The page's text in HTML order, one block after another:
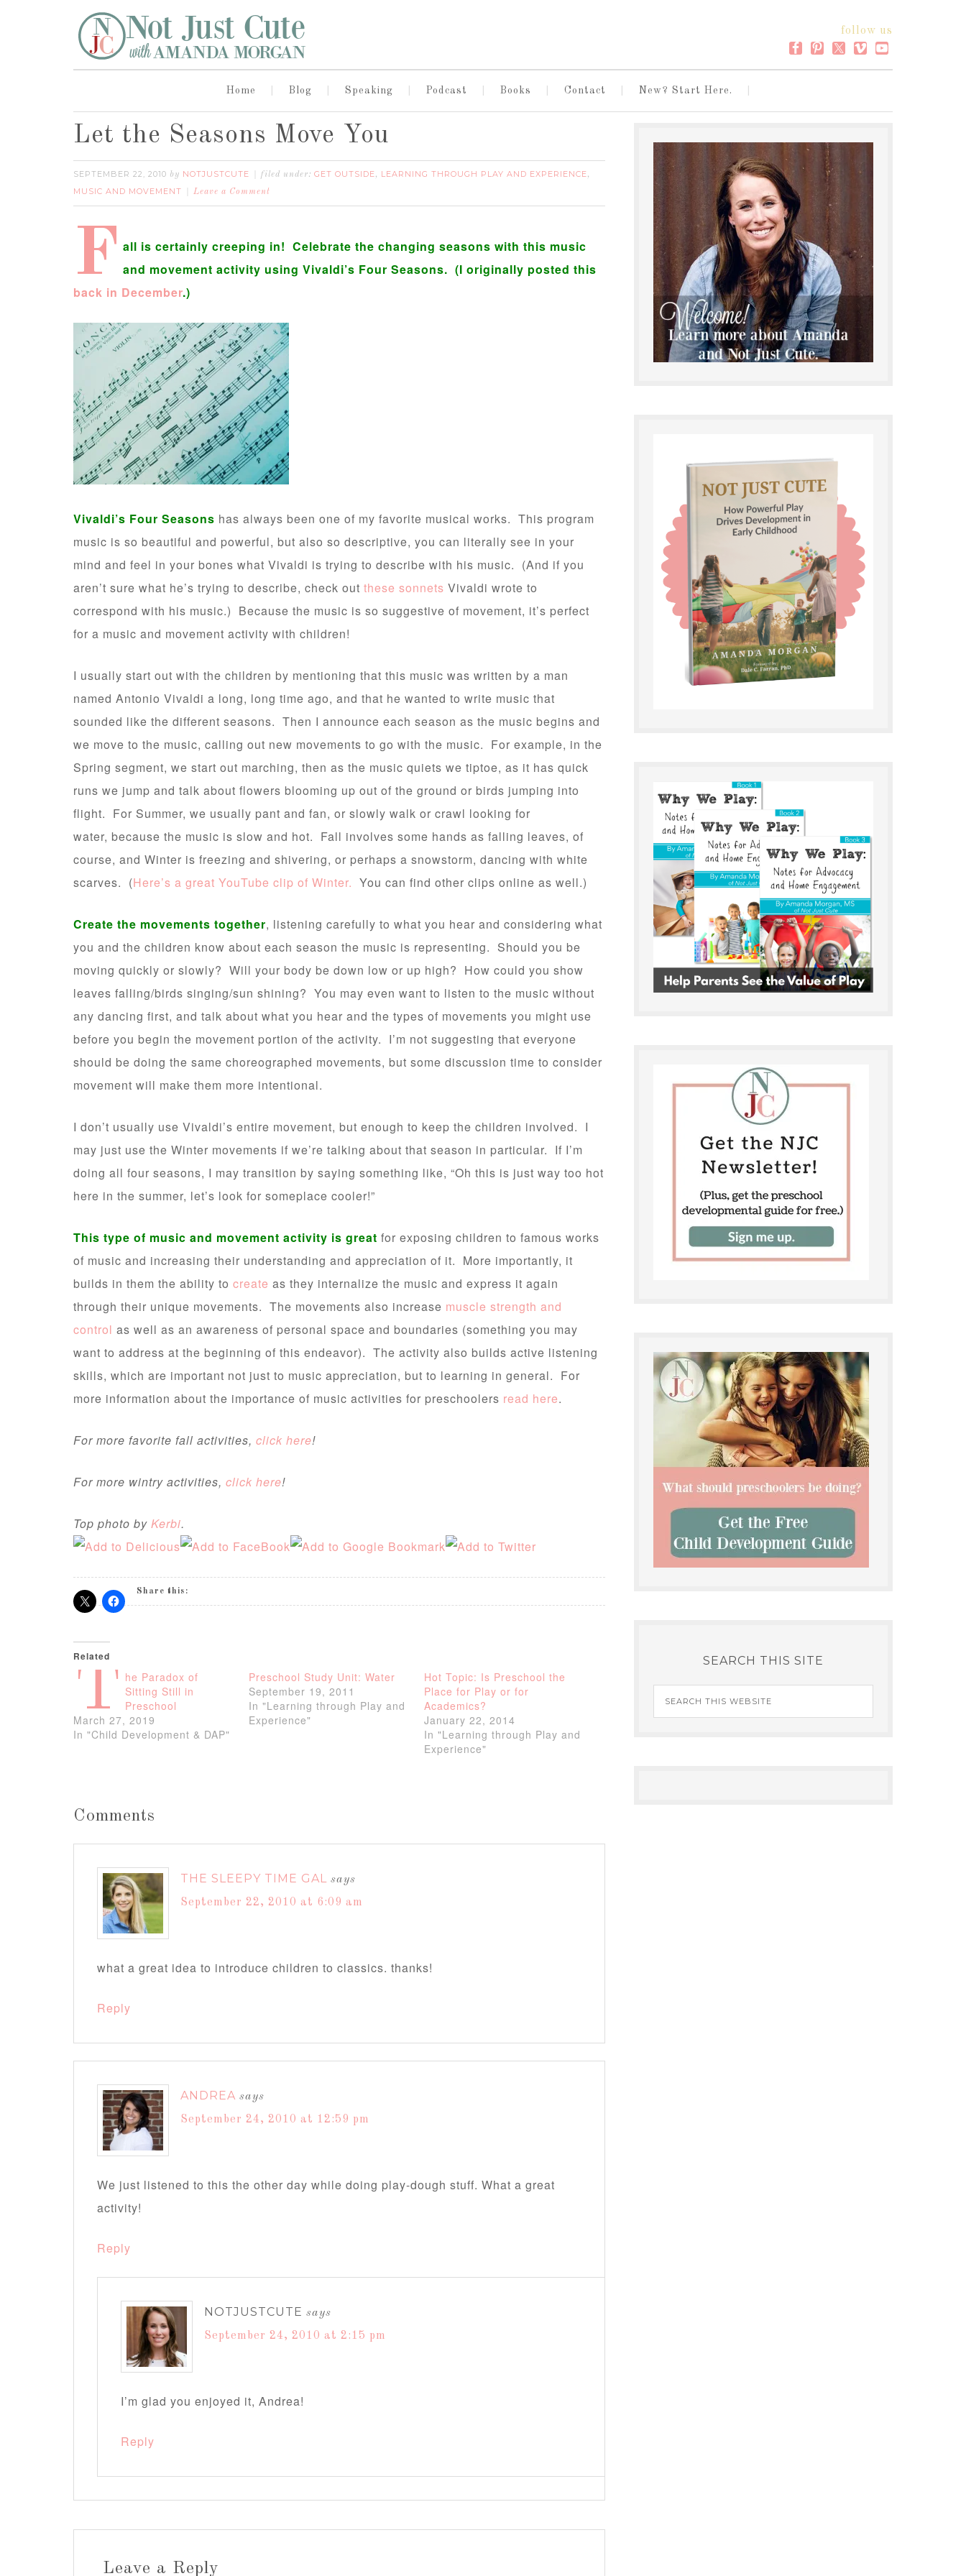
follow us
Home Blog Speaking Podcast Books Contact New? Start Here.
Let the Seasons Move You
SEPTEMBER 22, 2010 by NOTJUSTCUTE filed under: GET OUTSIDE, LEARNING THROUGH PLAY AND EXPERIENCE,
MUSIC AND MOVEMENT Leave a Comment
F all is certainly creeping in! Celebrate the changing seasons with this music
and movement activity using Vivaldi’s Four Seasons. (I originally posted this
back in December.)
Vivaldi’s Four Seasons has always been one of my favorite musical works. This program
music is so beautiful and powerful, but also so descriptive, you can literally see in your
mind and feel in your bones what Vivaldi is trying to describe with his music. (And if you
aren’t sure what he’s trying to describe, check out these sonnets Vivaldi wrote to
correspond with his music.) Because the music is so suggestive of movement, it’s perfect
for a music and movement activity with children!
I usually start out with the children by mentioning that this music was written by a man
named Antonio Vivaldi a long, long time ago, and that he wanted to write music that
sounded like the different seasons. Then I announce each season as the music begins and
we move to the music, calling out new movements to go with the music. For example, in the
Spring segment, we start out marching, then as the music quiets we tiptoe, as it has quick
runs we jump and talk about flowers blooming up out of the ground or birds jumping into
flight. For Summer, we usually pant and fan, or slowly walk or crawl looking for
water, because the music is slow and hot. Fall involves some hands as falling leaves, of
course, and Winter is freezing and shivering, or perhaps a snowstorm, dancing with white
scarves. (Here’s a great YouTube clip of Winter. You can find other clips online as well.)
Create the movements together, listening carefully to what you hear and considering what
you and the children know about each season the music is representing. Should you be
moving quickly or slowly? Will your body be down low or up high? How could you show
leaves falling/birds singing/sun shining? You may even want to listen to the music without
any dancing first, and talk about what you hear and the types of movements you might use
before you begin the movement portion of the activity. I’m not suggesting that everyone
should be doing the same choreographed movements, but some discussion time to consider
movement will make them more intentional.
I don’t usually use Vivaldi’s entire movement, but enough to keep the children involved. I
may just use the Winter movements if we’re talking about that season in particular. If I’m
doing all four seasons, I may transition by saying something like, “Oh this is just way too hot
here in the summer, let’s look for someplace cooler!”
This type of music and movement activity is great for exposing children to famous works
of music and increasing their understanding and appreciation of it. More importantly, it
builds in them the ability to create as they internalize the music and express it again
through their unique movements. The movements also increase muscle strength and
control as well as an awareness of personal space and boundaries (something you may
want to address at the beginning of this endeavor). The activity also builds active listening
skills, which are important not just to music appreciation, but to learning in general. For
more information about the importance of music activities for preschoolers read here.
For more favorite fall activities, click here!
For more wintry activities, click here!
Top photo by Kerbi.
Share this:
Related
T he Paradox of
Sitting Still in
Preschool
March 27, 2019
In "Child Development & DAP"
Preschool Study Unit: Water
September 19, 2011
In "Learning through Play and
Experience"
Hot Topic: Is Preschool the
Place for Play or for
Academics?
January 22, 2014
In "Learning through Play and
Experience"
Comments
THE SLEEPY TIME GAL says
September 22, 2010 at 6:09 am
what a great idea to introduce children to classics. thanks!
Reply
ANDREA says
September 24, 2010 at 12:59 pm
We just listened to this the other day while doing play-dough stuff. What a great
activity!
Reply
NOTJUSTCUTE says
September 24, 2010 at 2:15 pm
I’m glad you enjoyed it, Andrea!
Reply
Leave a Reply
SEARCH THIS SITE